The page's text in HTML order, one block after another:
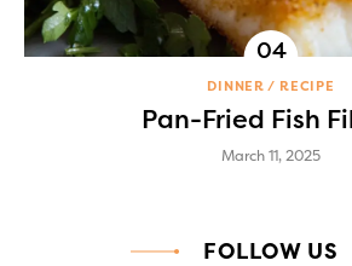
DINNER RECIPE
Pan-Fried Fish
March 11, 2025
FOLLOW US